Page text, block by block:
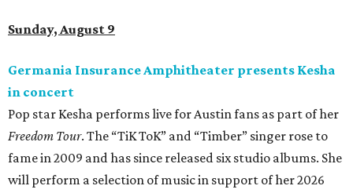
Sunday, August 9
Germania Insurance Amphitheater presents Kesha
in concert
Pop star Kesha performs live for Austin fans as part of her
Freedom Tour. The “TiK ToK” and “Timber” singer rose to
fame in 2009 and has since released six studio albums. She
will perform a selection of music in support of her 2026